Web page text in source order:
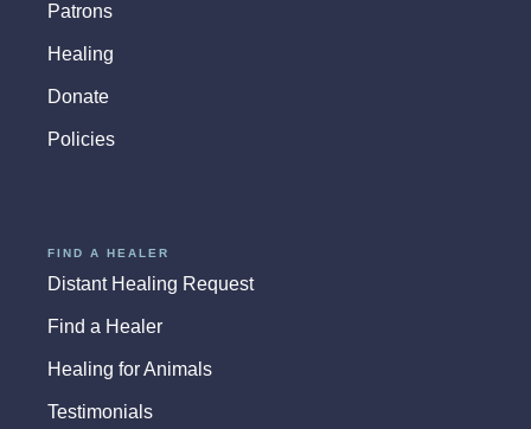
Patrons
Healing
Donate
Policies
FIND A HEALER
Distant Healing Request
Find a Healer
Healing for Animals
Testimonials